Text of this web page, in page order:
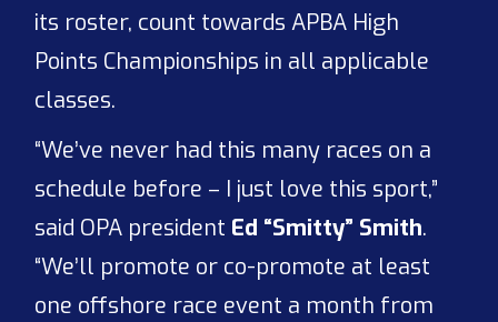
its roster, count towards APBA High
Points Championships in all applicable
classes.
“We’ve never had this many races on a
schedule before – I just love this sport,”
said OPA president Ed “Smitty” Smith.
“We’ll promote or co-promote at least
one offshore race event a month from